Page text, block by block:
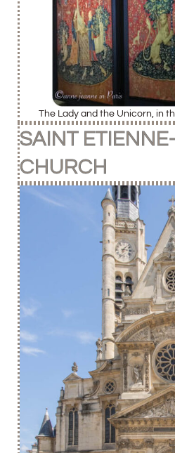
The Lady and the Unicorn, in
SAINT
CHURCH